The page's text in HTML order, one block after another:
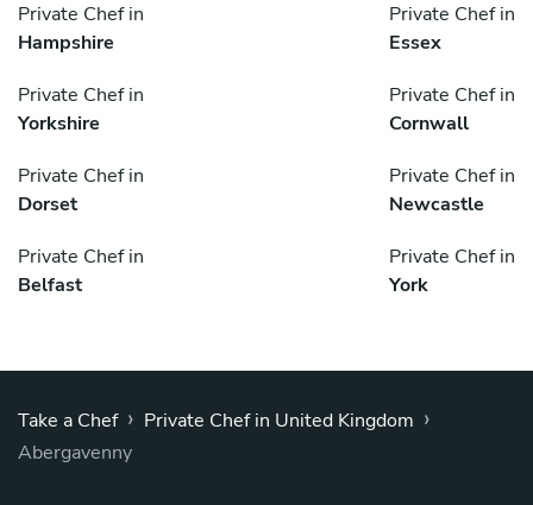
Private Chef in
Hampshire
Private Chef in
Essex
Private Chef in
Yorkshire
Private Chef in
Cornwall
Private Chef in
Dorset
Private Chef in
Newcastle
Private Chef in
Belfast
Private Chef in
York
Take a Chef › Private Chef in United Kingdom ›
Abergavenny